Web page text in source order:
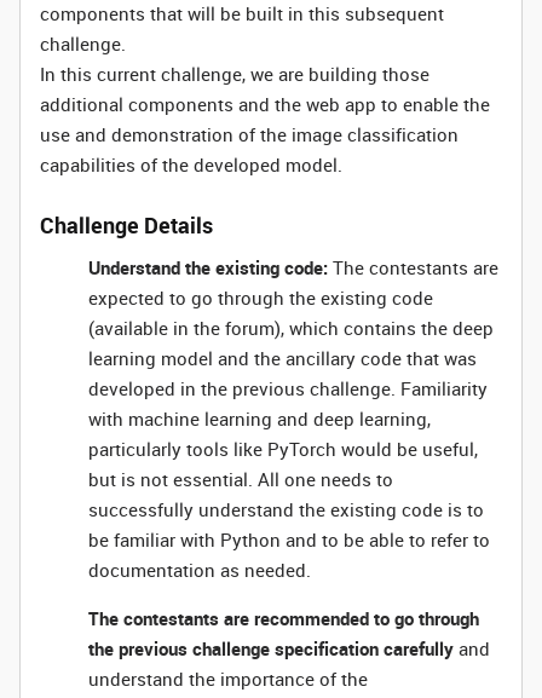
components that will be built in this subsequent
challenge.
In this current challenge, we are building those
additional components and the web app to enable the
use and demonstration of the image classification
capabilities of the developed model.
Challenge Details
Understand the existing code: The contestants are
expected to go through the existing code
(available in the forum), which contains the deep
learning model and the ancillary code that was
developed in the previous challenge. Familiarity
with machine learning and deep learning,
particularly tools like PyTorch would be useful,
but is not essential. All one needs to
successfully understand the existing code is to
be familiar with Python and to be able to refer to
documentation as needed.
The contestants are recommended to go through
the previous challenge specification carefully and
understand the importance of the